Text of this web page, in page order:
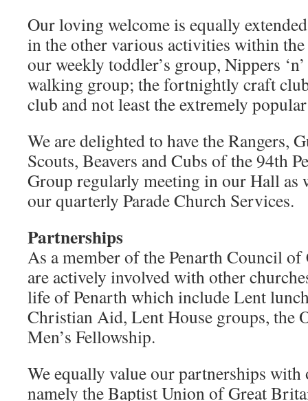
Our loving welcome is equally
in the other various activities within
our weekly toddler’s group, Nippers
walking group; the fortnightly craft
club and not least the extremely
We are delighted to have the Rangers,
Scouts, Beavers and Cubs of the 94th
Group regularly meeting in our Hall as
our quarterly Parade Church Services.
Partnerships
As a member of the Penarth Council
are actively involved with other
life of Penarth which include Lent
Christian Aid, Lent House groups, the
Men’s Fellowship.
We equally value our partnerships with
namely the Baptist Union of Great